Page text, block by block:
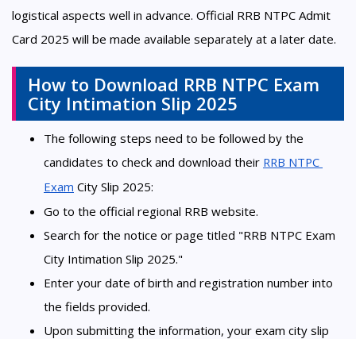
logistical aspects well in advance. Official RRB NTPC Admit
Card 2025 will be made available separately at a later date.
How to Download RRB NTPC Exam
City Intimation Slip 2025
The following steps need to be followed by the
candidates to check and download their RRB NTPC
Exam City Slip 2025:
Go to the official regional RRB website.
Search for the notice or page titled "RRB NTPC Exam
City Intimation Slip 2025."
Enter your date of birth and registration number into
the fields provided.
Upon submitting the information, your exam city slip